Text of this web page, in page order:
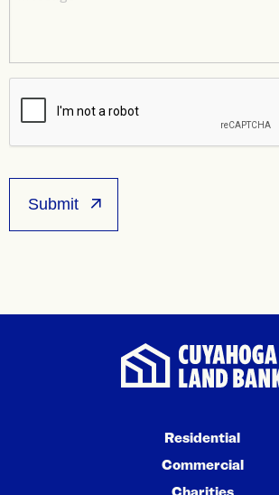
Residential
Commercial